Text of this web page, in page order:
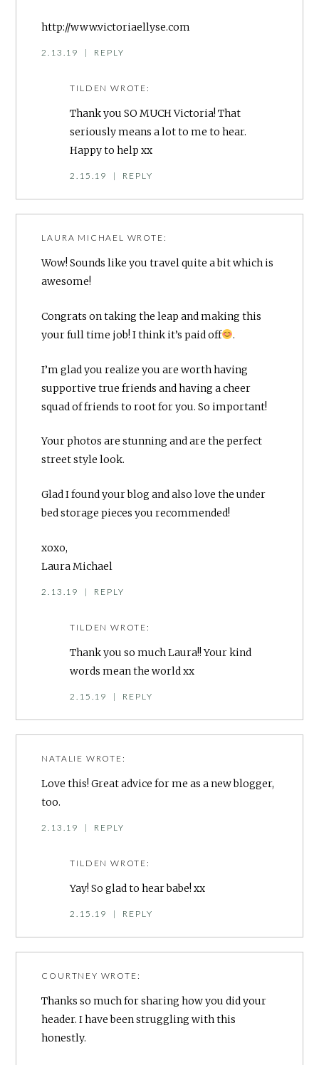
http://www.victoriaellyse.com
2.13.19 | REPLY
TILDEN WROTE:
Thank you SO MUCH Victoria! That
seriously means a lot to me to hear.
Happy to help xx
2.15.19 | REPLY
LAURA MICHAEL WROTE:
Wow! Sounds like you travel quite a bit which is
awesome!
Congrats on taking the leap and making this
your full time job! I think it’s paid off
.
I’m glad you realize you are worth having
supportive true friends and having a cheer
squad of friends to root for you. So important!
Your photos are stunning and are the perfect
street style look.
Glad I found your blog and also love the under
bed storage pieces you recommended!
xoxo,
Laura Michael
2.13.19 | REPLY
TILDEN WROTE:
Thank you so much Laura!! Your kind
words mean the world xx
2.15.19 | REPLY
NATALIE WROTE:
Love this! Great advice for me as a new blogger,
too.
2.13.19 | REPLY
TILDEN WROTE:
Yay! So glad to hear babe! xx
2.15.19 | REPLY
COURTNEY WROTE:
Thanks so much for sharing how you did your
header. I have been struggling with this
honestly.